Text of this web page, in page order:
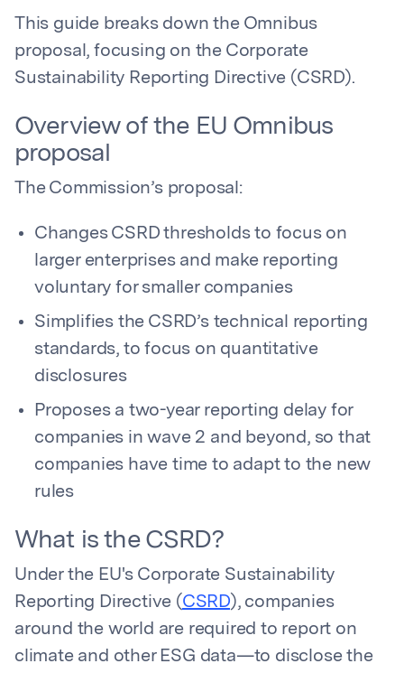
This guide breaks down the Omnibus
proposal, focusing on the Corporate
Sustainability Reporting Directive (CSRD).
Overview of the EU Omnibus
proposal
The Commission’s proposal:
Changes CSRD thresholds to focus on
larger enterprises and make reporting
voluntary for smaller companies
Simplifies the CSRD’s technical reporting
standards, to focus on quantitative
disclosures
Proposes a two-year reporting delay for
companies in wave 2 and beyond, so that
companies have time to adapt to the new
rules
What is the CSRD?
Under the EU's Corporate Sustainability
Reporting Directive (CSRD), companies
around the world are required to report on
climate and other ESG data—to disclose the